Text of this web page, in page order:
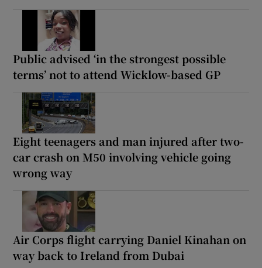
Public advised ‘in the strongest possible
terms’ not to attend Wicklow-based GP
Eight teenagers and man injured after two-
car crash on M50 involving vehicle going
wrong way
Air Corps flight carrying Daniel Kinahan on
way back to Ireland from Dubai